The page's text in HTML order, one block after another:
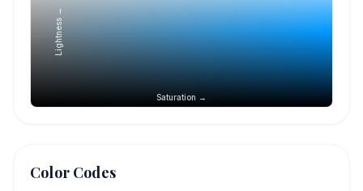
Saturation →
Lightness →
Color Codes